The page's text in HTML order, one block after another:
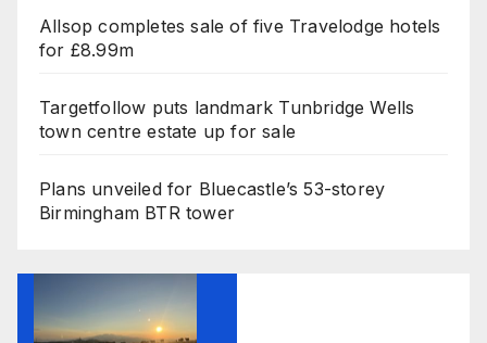
Allsop completes sale of five Travelodge hotels
for £8.99m
Targetfollow puts landmark Tunbridge Wells
town centre estate up for sale
Plans unveiled for Bluecastle’s 53-storey
Birmingham BTR tower